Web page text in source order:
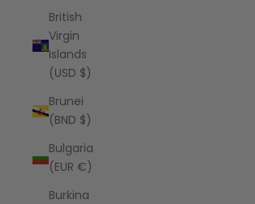
British
Virgin
Islands
(USD $)
Brunei
(BND $)
Bulgaria
(EUR €)
Burkina